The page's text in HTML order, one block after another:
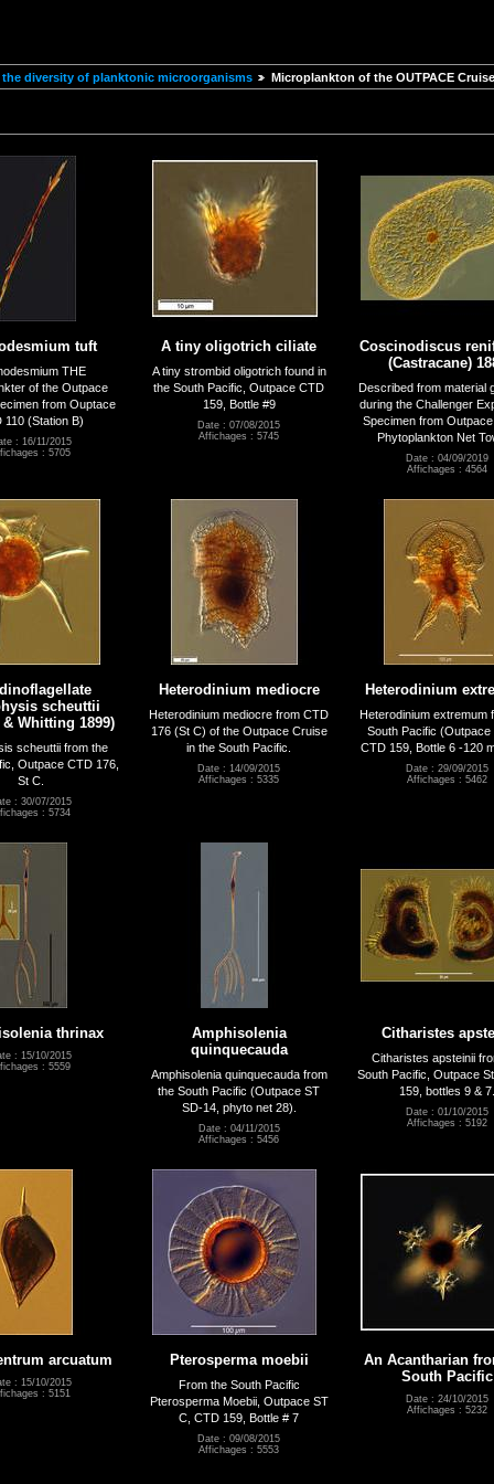
diversity of planktonic microorganisms Microplankton of the OUTPACE Cruise
tuft
THE
of the Outpace
from Ouptace
110 (Station B)
: 16/11/2015
: 5705
A tiny oligotrich ciliate
A tiny strombid oligotrich found in
the South Pacific, Outpace CTD
159, Bottle #9
Date : 07/08/2015
Affichages : 5745
Coscinodiscus
(Castracane)
Described from material
during the Challenger
Specimen from
Phytoplankton Net
Date : 04/09/2019
Affichages : 4564
scheuttii
Whitting 1899)
scheuttii from the
Outpace CTD 176,
St C.
: 30/07/2015
: 5734
Heterodinium mediocre
Heterodinium mediocre from CTD
176 (St C) of the Outpace Cruise
in the South Pacific.
Date : 14/09/2015
Affichages : 5335
Heterodinium
Heterodinium extremum
South Pacific (Outpace
CTD 159, Bottle 6 -120
Date : 29/09/2015
Affichages : 5462
thrinax
: 15/10/2015
: 5559
Amphisolenia
quinquecauda
Amphisolenia quinquecauda from
the South Pacific (Outpace ST
SD-14, phyto net 28).
Date : 04/11/2015
Affichages : 5456
Citharistes
Citharistes apsteinii
South Pacific, Outpace
159, bottles 9 & 7.
Date : 01/10/2015
Affichages : 5192
arcuatum
: 15/10/2015
: 5151
Pterosperma moebii
From the South Pacific
Pterosperma Moebii, Outpace ST
C, CTD 159, Bottle # 7
Date : 09/08/2015
Affichages : 5553
An Acantharian
South Pacific
Date : 24/10/2015
Affichages : 5232